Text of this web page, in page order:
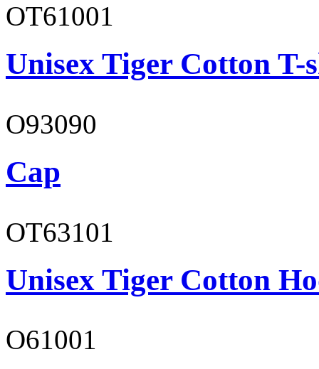
OT61001
Unisex Tiger Cotton T-
O93090
Cap
OT63101
Unisex Tiger Cotton
O61001